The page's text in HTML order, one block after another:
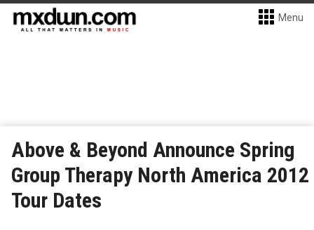
Menu
Above & Beyond Announce Spring
Group Therapy North America 2012
Tour Dates